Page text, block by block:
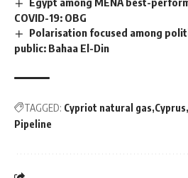
COVID-19: OBG
Polarisation focused among
public: Bahaa El-Din
TAGGED: Cypriot natural gas Cyprus
Pipeline